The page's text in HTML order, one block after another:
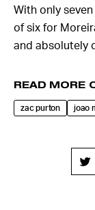
With only
of six for
and absolutely
READ MORE
zac purton joao